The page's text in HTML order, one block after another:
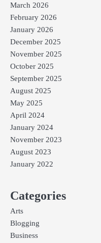
March 2026
February 2026
January 2026
December 2025
November 2025
October 2025
September 2025
August 2025
May 2025
April 2024
January 2024
November 2023
August 2023
January 2022
Categories
Arts
Blogging
Business